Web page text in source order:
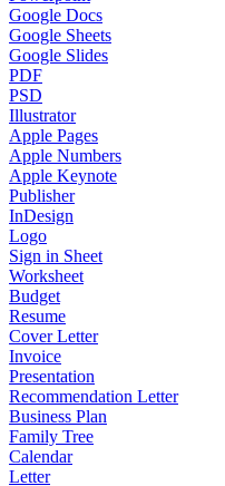
Google Docs
Google Sheets
Google Slides
PDF
PSD
Illustrator
Apple Pages
Apple Numbers
Apple Keynote
Publisher
InDesign
Logo
Sign in Sheet
Worksheet
Budget
Resume
Cover Letter
Invoice
Presentation
Recommendation Letter
Business Plan
Family Tree
Calendar
Letter